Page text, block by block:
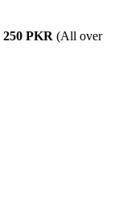
250 PKR (All over